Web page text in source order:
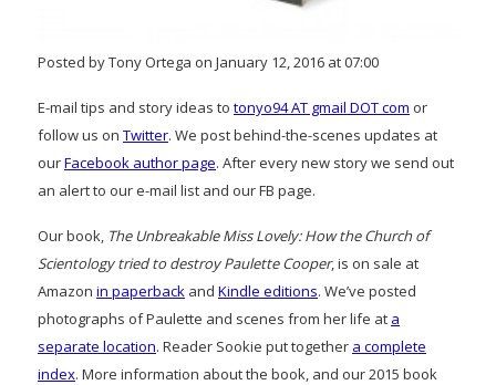
Posted by Tony Ortega on January 12, 2016 at 07:00
E-mail tips and story ideas to tonyo94 AT gmail DOT com or
follow us on Twitter. We post behind-the-scenes updates at
ourFacebook author page. After every new story we send out
an alert to our e-mail list and our FB page.
Our book, The Unbreakable Miss Lovely: How the Church of
Scientology tried to destroy Paulette Cooper, is on sale at
Amazon in paperback and Kindle editions. We’ve posted
photographs of Paulette and scenes from her life at a
separate location. Reader Sookie put together a complete
index. More information about the book, and our 2015 book